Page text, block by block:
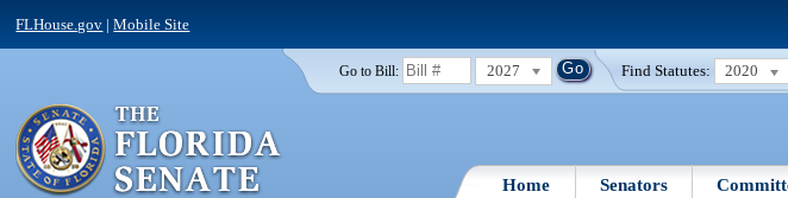
FLHouse.gov |Mobile Site
Go to Bill: 2027 Find Statutes: 2020
Home Senators